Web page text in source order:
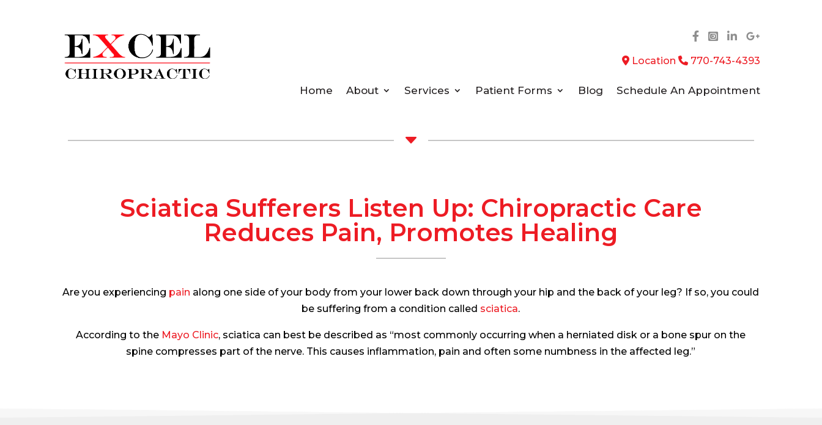
Location 770-743-4393
Home About Services Patient Forms Blog Schedule An Appointment
C
Sciatica Sufferers Listen Up: Chiropractic Care
Reduces Pain, Promotes Healing
Are you experiencing pain along one side of your body from your lower back down through your hip and the back of your leg? If so, you could
be suffering from a condition called sciatica.
According to the Mayo Clinic, sciatica can best be described as “most commonly occurring when a herniated disk or a bone spur on the
spine compresses part of the nerve. This causes inflammation, pain and often some numbness in the affected leg.”